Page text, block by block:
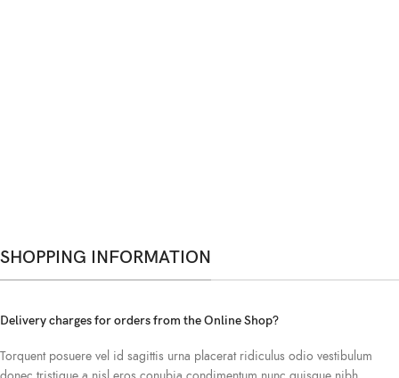
SHOPPING INFORMATION
Delivery charges for orders from the Online Shop?
Torquent posuere vel id sagittis urna placerat ridiculus odio vestibulum